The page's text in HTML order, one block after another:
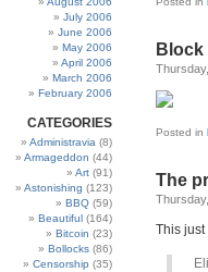
Block
Posted in
The
This just
July 2006
June 2006
May 2006
April 2006
March 2006
February 2006
CATEGORIES
Administravia (8)
Armageddon (44)
Art (91)
Astonishing (123)
BBQ (59)
Beautiful (164)
Bitcoin (23)
Bollocks (86)
Censorship (35)